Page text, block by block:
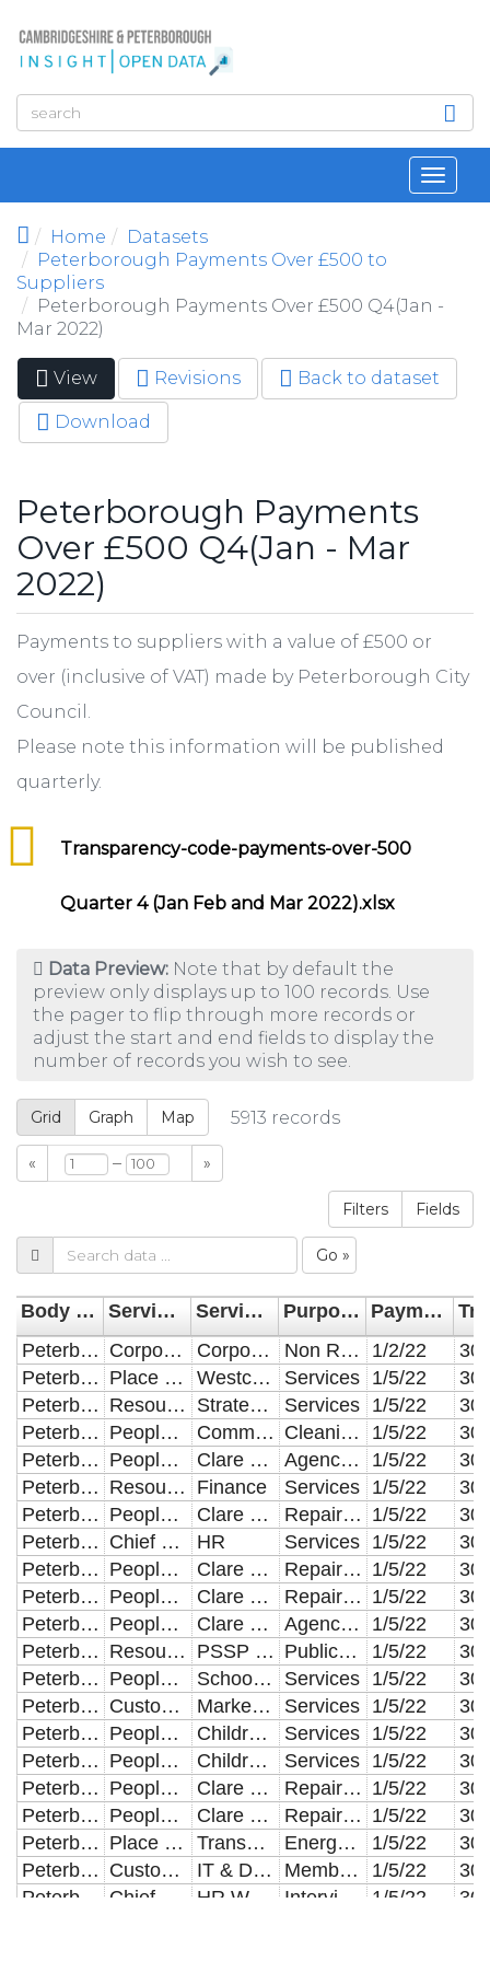
Home
Datasets
Peterborough Payments Over £500 to
Suppliers
Peterborough Payments Over £500 Q4(Jan -
Mar 2022)
Primary tabs
View (active
tab)
Revisions Back to dataset
Download
Peterborough Payments
Over £500 Q4(Jan - Mar
2022)
Payments to suppliers with a value of £500 or
over (inclusive of VAT) made by Peterborough City
Council.
Please note this information will be published
quarterly.
Transparency-code-payments-over-500
Quarter 4 (Jan Feb and Mar 2022).xlsx
Data Preview: Note that by default the
preview only displays up to 100 records. Use
the pager to flip through more records or
adjust the start and end fields to display the
number of records you wish to see.
Grid Graph Map 5913 records
« – »
Filters Fields
Go »
Body Name Service Area Categorisation Service Area Division Purpose of Expenditure
Payment Date
Peterborough City Council
Corporate Corporate Non Revenue
1/2/22
Peterborough City Council
Place & Economy Westcombe Engineering Services 1/5/22
Peterborough City Council
Resources Strategic Projects Services 1/5/22
Peterborough City Council
People & Communities Community Capacity Cleaning & Domestic Supplies
1/5/22
Peterborough City Council
People & Communities Clare Lodge Agency Staff
1/5/22
Peterborough City Council
Resources Finance Services 1/5/22
Peterborough City Council
People & Communities Clare Lodge Repair & Maintenance of Buildings 1/5/22
Peterborough City Council
Chief Executives HR Services 1/5/22
Peterborough City Council
People & Communities Clare Lodge Repair & Maintenance of Buildings 1/5/22
Peterborough City Council
People & Communities Clare Lodge Repair & Maintenance of Buildings 1/5/22
Peterborough City Council
People & Communities Clare Lodge Agency Staff
1/5/22
Peterborough City Council
Resources PSSP Retained Services Public Transport
1/5/22
Peterborough City Council
People & Communities School Improvement Services 1/5/22
Peterborough City Council
Customer & Digital Services Marketing & Communications Services 1/5/22
Peterborough City Council
People & Communities Children's Commissioning Services 1/5/22
Peterborough City Council
People & Communities Children's Commissioning Services 1/5/22
Peterborough City Council
People & Communities Clare Lodge Repair & Maintenance of Buildings 1/5/22
Peterborough City Council
People & Communities Clare Lodge Repair & Maintenance of Buildings 1/5/22
Peterborough City Council
Place & Economy Transport & Infrastructure Commissioning Energy Costs
1/5/22
Peterborough City Council
Customer & Digital Services IT & Digital Services Members Allowances
1/5/22
1/5/22